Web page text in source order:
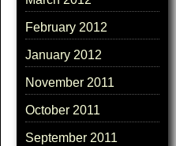
February 2012
January 2012
November 2011
October 2011
September 2011